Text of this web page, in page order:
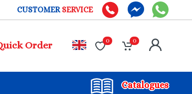
CUSTOMER SERVICE
Order 0 0
Catalogues